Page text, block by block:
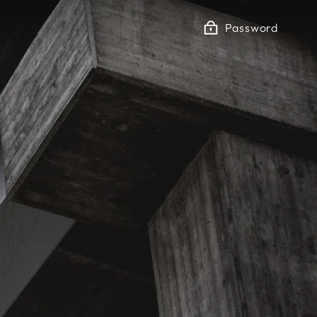
Password